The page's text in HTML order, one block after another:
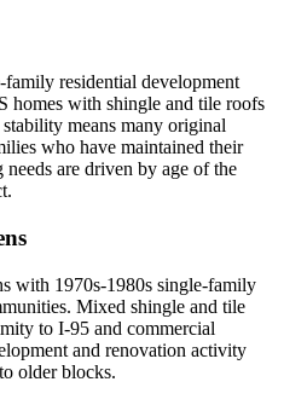
residential development
homes with shingle and tile roofs
means many original
who have maintained their
are driven by age of the
with 1970s-1980s single-family
Mixed shingle and tile
to I-95 and commercial
and renovation activity
older blocks.